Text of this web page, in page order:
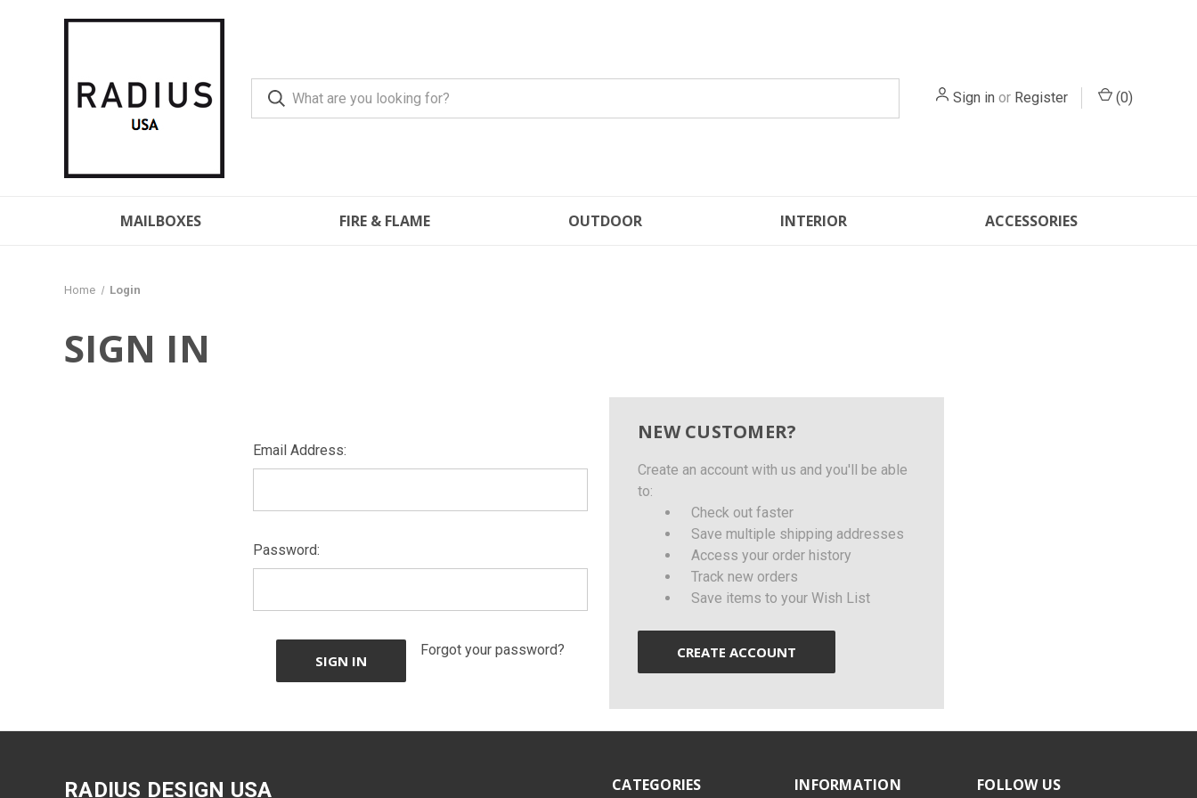
Sign in or Register (0)
MAILBOXES FIRE & FLAME OUTDOOR INTERIOR ACCESSORIES
Home Login
SIGN IN
Email Address:
Password:
Forgot your password?
NEW CUSTOMER?
Create an account with us and you'll be able
to:
Check out faster
Save multiple shipping addresses
Access your order history
Track new orders
Save items to your Wish List
CREATE ACCOUNT
CATEGORIES INFORMATION FOLLOW US
RADIUS DESIGN USA